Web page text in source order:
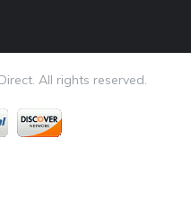
All rights reserved.